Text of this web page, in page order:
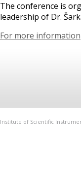
The conference is
leadership of Dr.
For more information
Institute of Scientific